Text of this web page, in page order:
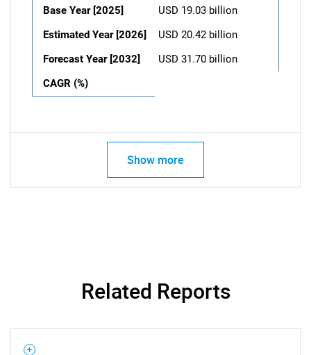
Base Year [2025]
USD 19.03 billion
Estimated Year [2026]
USD 20.42 billion
Forecast Year [2032]
USD 31.70 billion
CAGR (%)
Show more
Related Reports